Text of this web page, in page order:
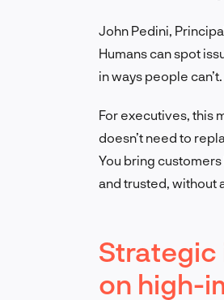
John Pedini,
Humans can spot
in ways people can’t.
For executives, this
doesn’t need to
You bring
and trusted, without
Strategic
on high-